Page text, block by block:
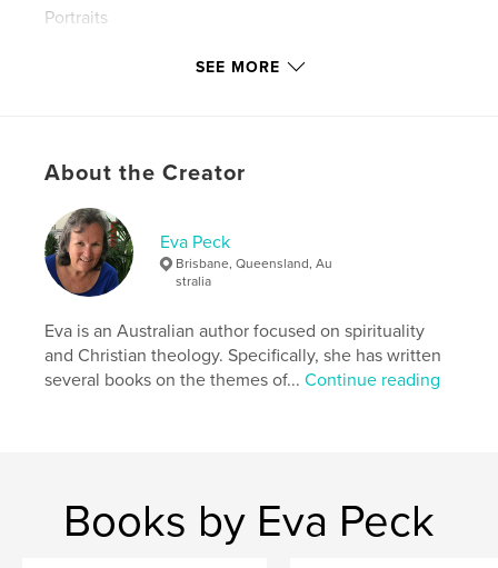
Portraits
Sound and colour
Inspired by townscapes
Spatial expression
Symmetry and asymmetry
Primary Category:
Arts & Photography Books
SEE MORE
About the Creator
Eva Peck
Brisbane, Queensland, Au
stralia
Eva is an Australian author focused on spirituality
and Christian theology. Specifically, she has written
several books on the themes of...Continue reading
Books by Eva Peck